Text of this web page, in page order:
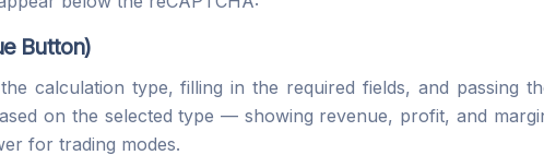
Button)
calculation type, filling in the required fields, and passing
on the selected type — showing revenue, profit, and
for trading modes.